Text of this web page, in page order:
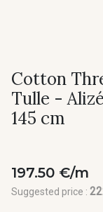
Cotton
Tulle -
145 cm
197.50 €/m
Suggested price :